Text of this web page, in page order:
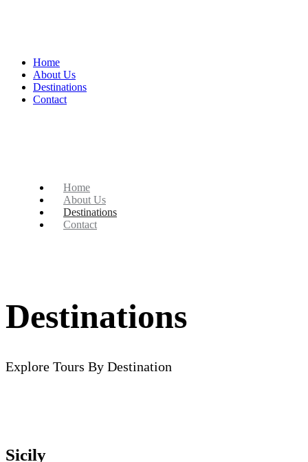
Home
About Us
Destinations
Contact
Home
About Us
Destinations
Contact
Destinations
Explore Tours By Destination
Sicily